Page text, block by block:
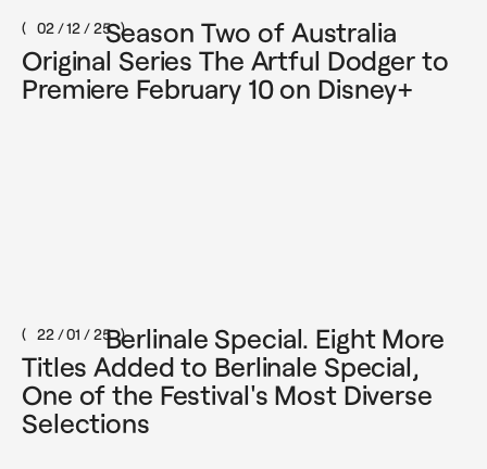
02 / 12 / 25Season Two of Australia
Original Series The Artful Dodger to
Premiere February 10 on Disney+
22 / 01 / 25Berlinale Special. Eight More
Titles Added to Berlinale Special,
One of the Festival's Most Diverse
Selections